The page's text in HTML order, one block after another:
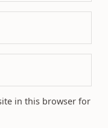
in this browser for